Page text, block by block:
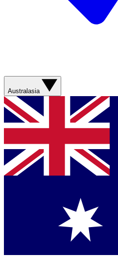
Australasia